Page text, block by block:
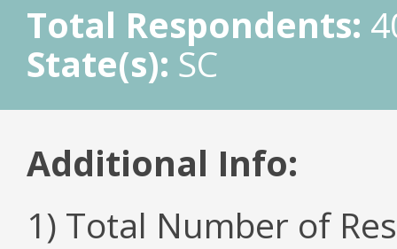
Total Respondents:
State(s): SC
Additional Info:
1) Total Number of